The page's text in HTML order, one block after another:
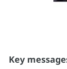
Key